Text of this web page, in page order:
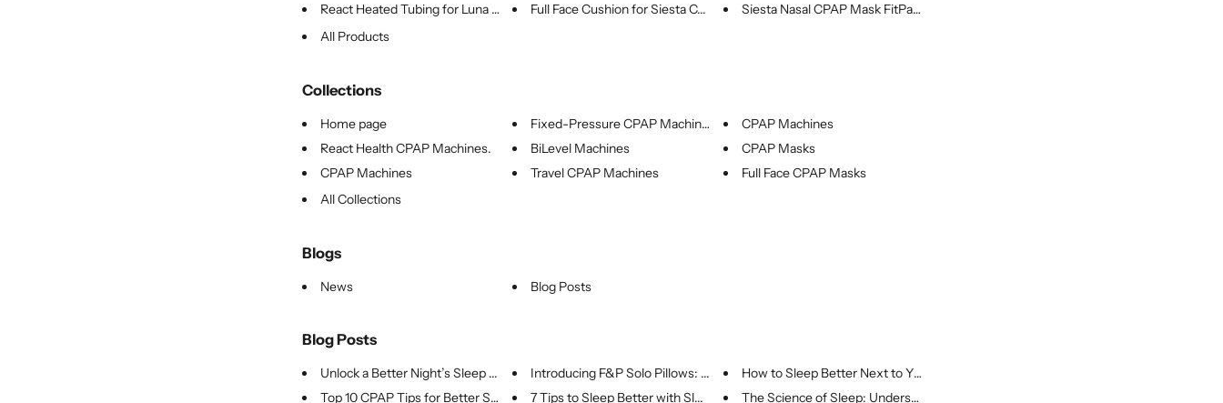
React Heated Tubing for Luna G...
Full Face Cushion for Siesta C...
Siesta Nasal CPAP Mask FitPack...
All Products
Collections
Home page
React Health CPAP Machines.
CPAP Machines
Fixed-Pressure CPAP Machines
BiLevel Machines
Travel CPAP Machines
CPAP Machines
CPAP Masks
Full Face CPAP Masks
All Collections
Blogs
News Blog Posts
Blog Posts
Unlock a Better Night’s Sleep ...
Top 10 CPAP Tips for Better Sl...
Introducing F&P Solo Pillows: ...
7 Tips to Sleep Better with Sl...
How to Sleep Better Next to Yo...
The Science of Sleep: Understa...